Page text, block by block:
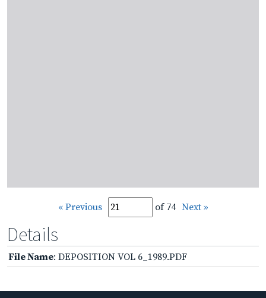
« Previous of 74 Next »
Details
File Name: DEPOSITION VOL 6_1989.PDF